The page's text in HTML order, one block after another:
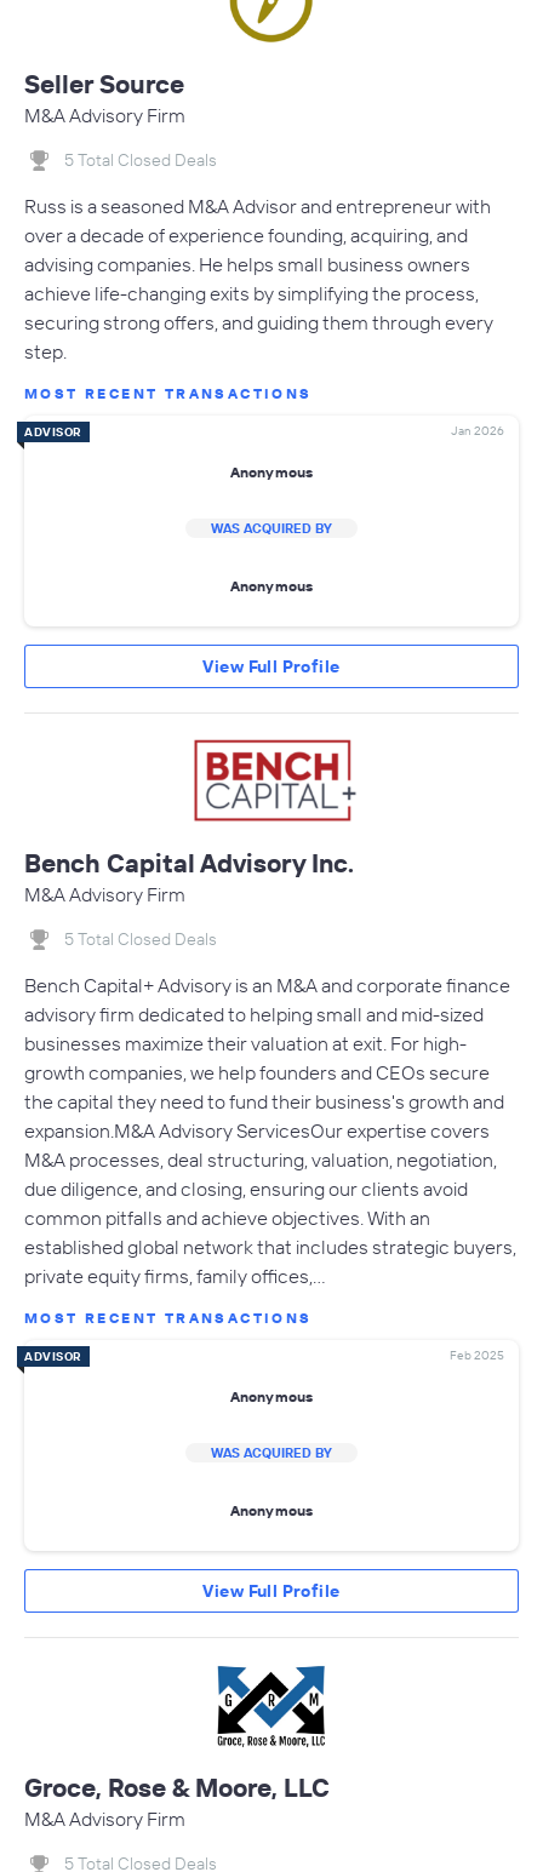
Seller Source
M&A Advisory Firm
5 Total Closed Deals
Russ is a seasoned M&A Advisor and entrepreneur with
over a decade of experience founding, acquiring, and
advising companies. He helps small business owners
achieve life-changing exits by simplifying the process,
securing strong offers, and guiding them through every
step.
MOST RECENT TRANSACTIONS
ADVISOR Jan 2026
Anonymous
WAS ACQUIRED BY
Anonymous
View Full Profile
Bench Capital Advisory Inc.
M&A Advisory Firm
5 Total Closed Deals
Bench Capital+ Advisory is an M&A and corporate finance
advisory firm dedicated to helping small and mid-sized
businesses maximize their valuation at exit. For high-
growth companies, we help founders and CEOs secure
the capital they need to fund their business's growth and
expansion.M&A Advisory ServicesOur expertise covers
M&A processes, deal structuring, valuation, negotiation,
due diligence, and closing, ensuring our clients avoid
common pitfalls and achieve objectives. With an
established global network that includes strategic buyers,
private equity firms, family offices,…
MOST RECENT TRANSACTIONS
ADVISOR Feb 2025
Anonymous
WAS ACQUIRED BY
Anonymous
View Full Profile
Groce, Rose & Moore, LLC
M&A Advisory Firm
5 Total Closed Deals